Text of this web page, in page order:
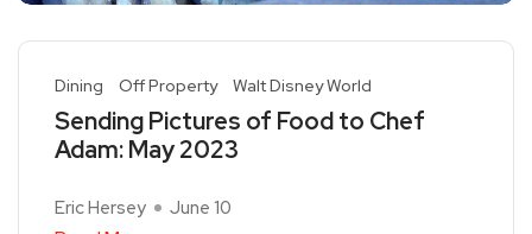
Dining Off Property Walt Disney World
Sending Pictures of Food to Chef
Adam: May 2023
Eric Hersey June 10